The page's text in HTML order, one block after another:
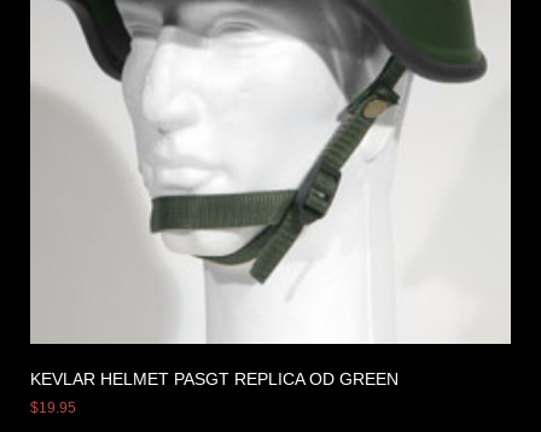
KEVLAR HELMET PASGT REPLICA OD GREEN
$19.95